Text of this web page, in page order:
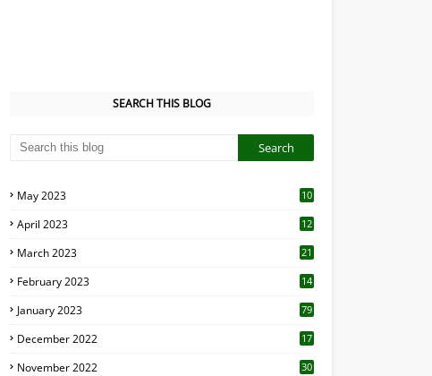
SEARCH THIS BLOG
May 2023
10
April 2023
12
March 2023 21
February 2023 14
January 2023 79
December 2022 17
November 2022 30